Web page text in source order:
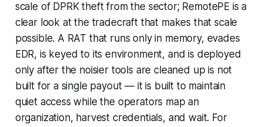
scale of DPRK theft from the sector; RemotePE is a
clear look at the tradecraft that makes that scale
possible. A RAT that runs only in memory, evades
EDR, is keyed to its environment, and is deployed
only after the noisier tools are cleaned up is not
built for a single payout — it is built to maintain
quiet access while the operators map an
organization, harvest credentials, and wait. For